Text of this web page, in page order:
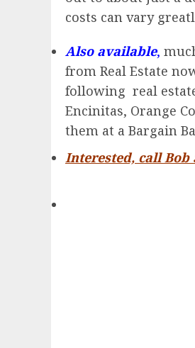
costs can vary
Also available,
from Real Estate
following real
Encinitas, Orange
them at a Bargain
Interested, call Bob